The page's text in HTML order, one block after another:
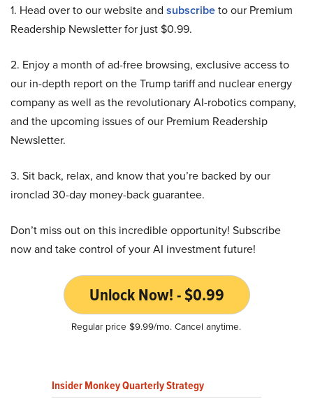
1. Head over to our website and subscribeto our Premium
Readership Newsletter for just $0.99.
2. Enjoy a month of ad-free browsing, exclusive access to
our in-depth report on the Trump tariff and nuclear energy
company as well as the revolutionary AI-robotics company,
and the upcoming issues of our Premium Readership
Newsletter.
3. Sit back, relax, and know that you’re backed by our
ironclad 30-day money-back guarantee.
Don’t miss out on this incredible opportunity! Subscribe
now and take control of your AI investment future!
Unlock Now! - $0.99
Regular price $9.99/mo. Cancel anytime.
Insider Monkey Quarterly Strategy